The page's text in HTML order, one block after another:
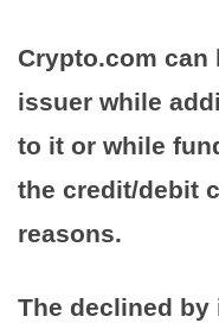
Crypto.com can
issuer while
to it or while
the credit/debit
reasons.
The declined by